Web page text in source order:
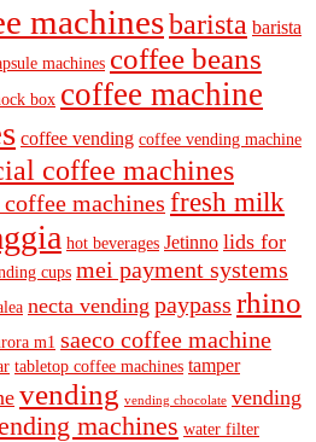
machinesbarista barista
machines coffee beans
box coffee machine
coffee vending coffee vending machine
coffee machines
machines fresh milk
hot beverages Jetinno lids for
cups mei payment systems
necta vending paypass rhino
m1 saeco coffee machine
tabletop coffee machines tamper
vending vending chocolate vending
machines water filter